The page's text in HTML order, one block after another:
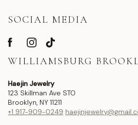
SOCIAL MEDIA
WILLIAMSBURG
Haejin Jewelry
123 Skillman Ave STO
Brooklyn, NY 11211
+1 917-909-0249